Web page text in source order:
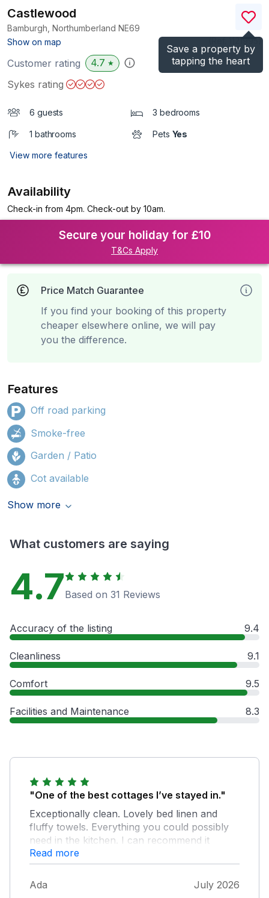
Save a property by
tapping the heart
Castlewood
Bamburgh, Northumberland NE69
Show on map
)
Customer rating 4.7 ★
Sykes rating
6 guests 3 bedrooms
1 bathrooms Pets Yes
View more features
Availability
Check-in from 4pm. Check-out by 10am.
Secure your holiday for £10
T&Cs Apply
Price Match Guarantee
If you find your booking of this property
cheaper elsewhere online, we will pay
you the difference.
Features
Off road parking
Smoke-free
Garden / Patio
Cot available
Show more
What customers are saying
4.7Based on 31 Reviews
Accuracy of the listing 9.4
Cleanliness 9.1
Comfort 9.5
Facilities and Maintenance 8.3
"One of the best cottages I’ve stayed in."
Exceptionally clean. Lovely bed linen and
fluffy towels. Everything you could possibly
need in the kitchen. I can recommend it
without hesitation.
Read more
Ada July 2026